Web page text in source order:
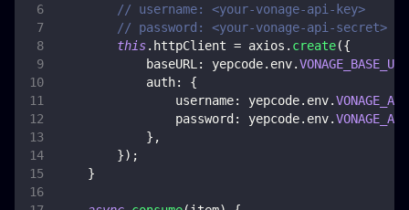
// username: <your-vonage-api-key>
// password: <your-vonage-api-secret>
this. httpClient = axios . create({
baseURL : yepcode. env.VONAGE_BASE_URL
auth:
{
username: yepcode. env.
password : yepcode. env.
} ,
}) ;
}